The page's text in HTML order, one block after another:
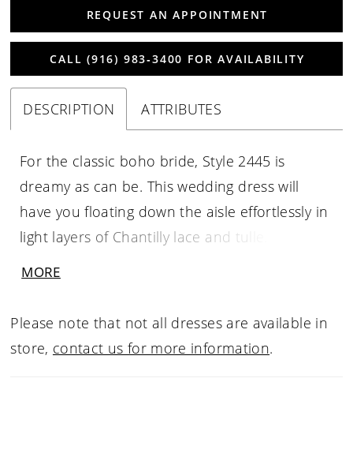
REQUEST AN APPOINTMENT
CALL (916) 983‑3400 FOR AVAILABILITY
DESCRIPTION ATTRIBUTES
For the classic boho bride, Style 2445 is
dreamy as can be. This wedding dress will
have you floating down the aisle effortlessly in
light layers of Chantilly lace and tulle. Beaded
lightweight skirt with a 68 inch train. A V-
neckline and matching V-back create a
MORE
Please note that not all dresses are available in
store, contact us for more information.